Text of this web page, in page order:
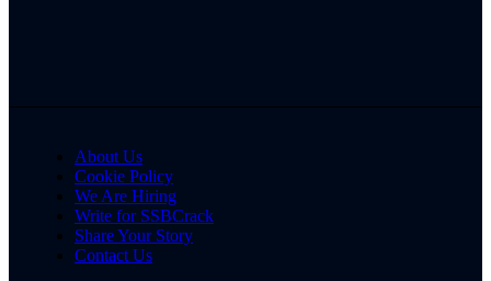
About Us
Cookie Policy
We Are Hiring
Write for SSBCrack
Share Your Story
Contact Us